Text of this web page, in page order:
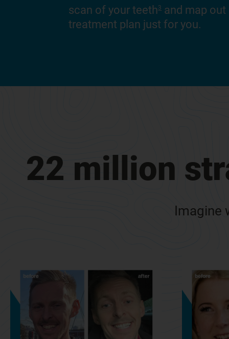
scan of your teeth3 and map
treatment plan just for you.
22 million
Imagine